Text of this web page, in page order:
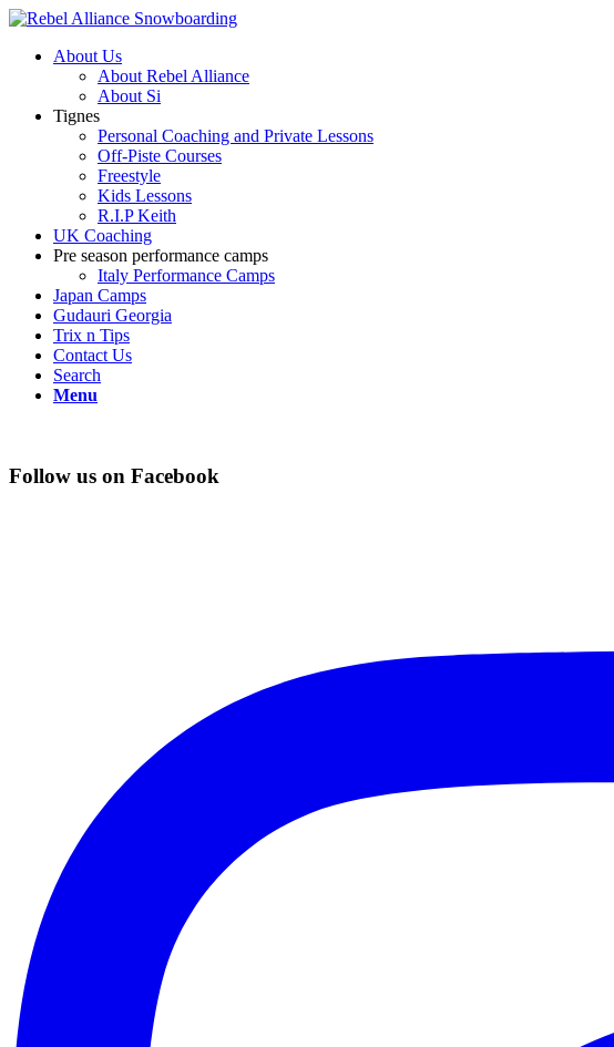
About Us
About Rebel Alliance
About Si
Tignes
Personal Coaching and Private Lessons
Off-Piste Courses
Freestyle
Kids Lessons
R.I.P Keith
UK Coaching
Pre season performance camps
Italy Performance Camps
Japan Camps
Gudauri Georgia
Trix n Tips
Contact Us
Search
Menu
Follow us on Facebook